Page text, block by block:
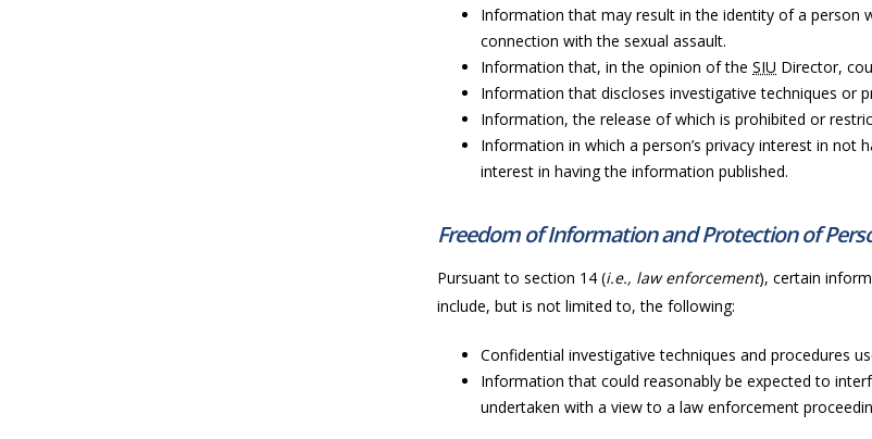
Information that may result in the identity of a person
connection with the sexual assault.
Information that, in the opinion of the SIU Director,
Information that discloses investigative techniques or
Information, the release of which is prohibited or
Information in which a person’s privacy interest in not
interest in having the information published.
Freedom of Information and Protection of
Pursuant to section 14 (i.e., law enforcement), certain
include, but is not limited to, the following:
Confidential investigative techniques and procedures
Information that could reasonably be expected to
undertaken with a view to a law enforcement